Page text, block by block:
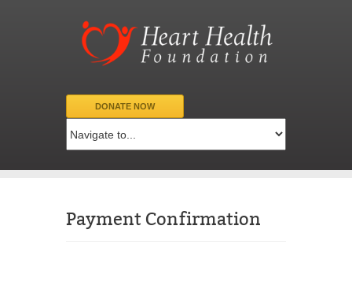
DONATE NOW
Payment Confirmation